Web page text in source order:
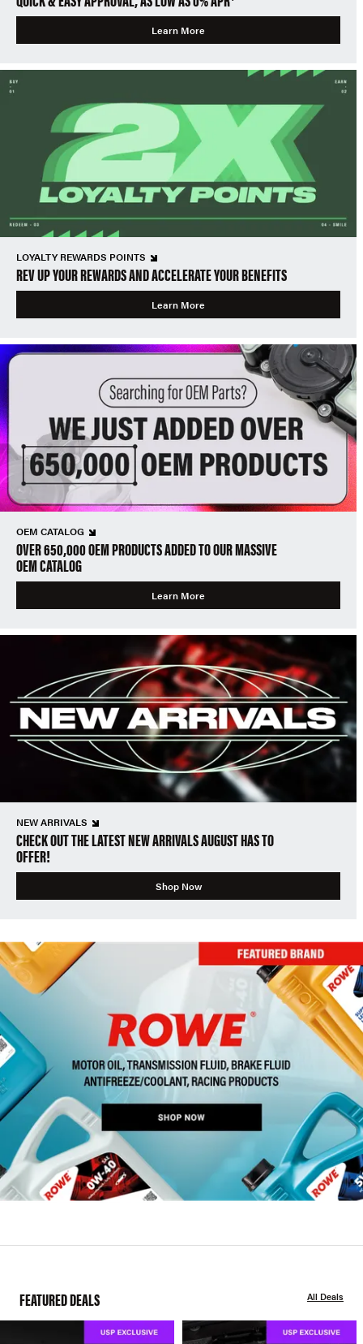
Learn More
LOYALTY REWARDS POINTS
REV UP YOUR REWARDS AND ACCELERATE YOUR BENEFITS
Learn More
OEM CATALOG
OVER 650,000 OEM PRODUCTS ADDED TO OUR MASSIVE
OEM CATALOG
Learn More
NEW ARRIVALS
CHECK OUT THE LATEST NEW ARRIVALS AUGUST HAS TO
OFFER!
Shop Now
FEATURED DEALS All Deals